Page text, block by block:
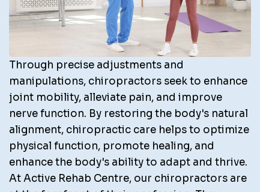
Through precise adjustments and
manipulations, chiropractors seek to enhance
joint mobility, alleviate pain, and improve
nerve function. By restoring the body's natural
alignment, chiropractic care helps to optimize
physical function, promote healing, and
enhance the body's ability to adapt and thrive.
At Active Rehab Centre, our chiropractors are